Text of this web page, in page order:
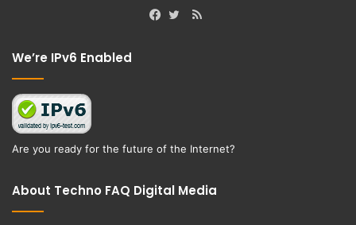
RSS
We’re IPv6 Enabled
Are you ready for the future of the Internet?
About Techno FAQ Digital Media